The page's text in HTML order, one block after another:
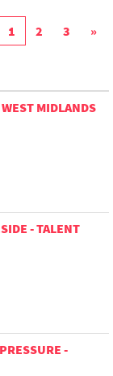
1 2 3 »
MIDLANDS
- TALENT
-